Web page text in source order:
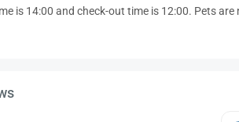
is 14:00 and check-out time is 12:00. Pets